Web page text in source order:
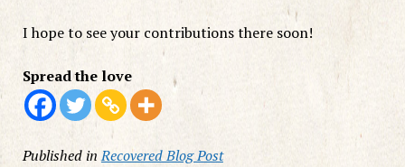
I hope to see your contributions there soon!
Spread the love
Published in Recovered Blog Post